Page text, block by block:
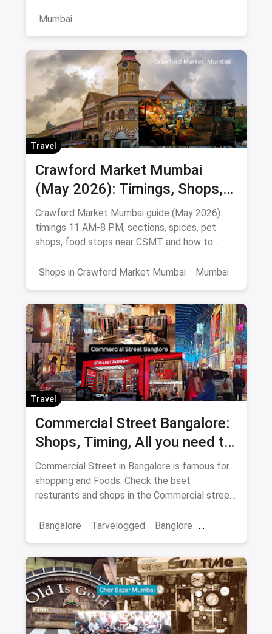
Mumbai
Travel
Crawford Market Mumbai
(May 2026): Timings, Shops,
Food & How To Reach
Crawford Market Mumbai guide (May 2026):
timings 11 AM-8 PM, sections, spices, pet
shops, food stops near CSMT and how to
Shops in Crawford Market Mumbai
Mumbai
Travel
Commercial Street Bangalore:
Shops, Timing, All you need to
know
Commercial Street in Bangalore is famous for
shopping and Foods. Check the bset
resturants and shops in the Commercial street
Bangalore
Tarvelogged Banglore